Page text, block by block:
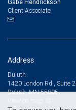
Gabe Hendrickson
Client Associate
Address
Duluth
1420 London Rd., Suite
Duluth, MN 55805